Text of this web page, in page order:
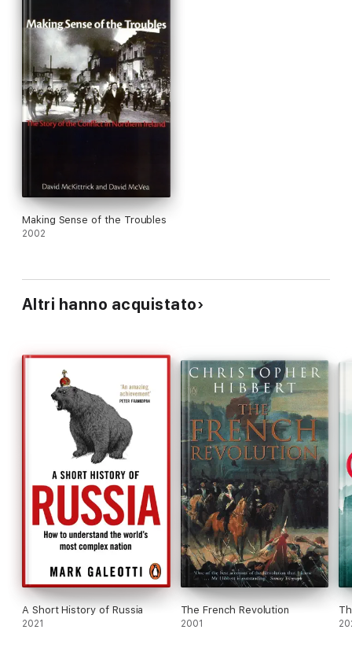
__________________________
'An updated reissue of a collaborative study published 12
years ago to rave reviews as a frank, accurate and
authoritative narrative of events which should be required
reading for anyone hoping to understand what had been
going on in the North' Irish Independent
Making Sense of the Troubles
2002
Altri hanno acquistato
A Short History of Russia
2021
The French Revolution
2001